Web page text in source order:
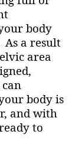
body
As a result
area
body is
and with
to